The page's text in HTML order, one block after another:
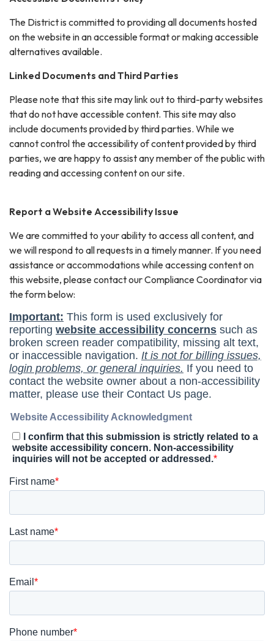
The District is committed to providing all documents hosted
on the website in an accessible format or making accessible
alternatives available.
Linked Documents and Third Parties
Please note that this site may link out to third-party websites
that do not have accessible content. This site may also
include documents provided by third parties. While we
cannot control the accessibility of content provided by third
parties, we are happy to assist any member of the public with
reading and accessing content on our site.
Report a Website Accessibility Issue
We are committed to your ability to access all content, and
we will respond to all requests in a timely manner. If you need
assistance or accommodations while accessing content on
this website, please contact our Compliance Coordinator via
the form below: